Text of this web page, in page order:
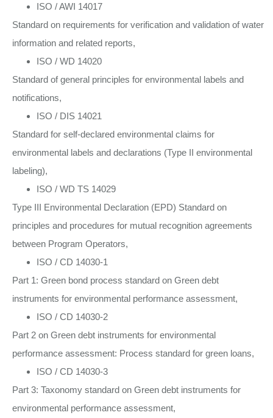
ISO / AWI 14017
Standard on requirements for verification and validation of water
information and related reports,
ISO / WD 14020
Standard of general principles for environmental labels and
notifications,
ISO / DIS 14021
Standard for self-declared environmental claims for
environmental labels and declarations (Type II environmental
labeling),
ISO / WD TS 14029
Type III Environmental Declaration (EPD) Standard on
principles and procedures for mutual recognition agreements
between Program Operators,
ISO / CD 14030-1
Part 1: Green bond process standard on Green debt
instruments for environmental performance assessment,
ISO / CD 14030-2
Part 2 on Green debt instruments for environmental
performance assessment: Process standard for green loans,
ISO / CD 14030-3
Part 3: Taxonomy standard on Green debt instruments for
environmental performance assessment,